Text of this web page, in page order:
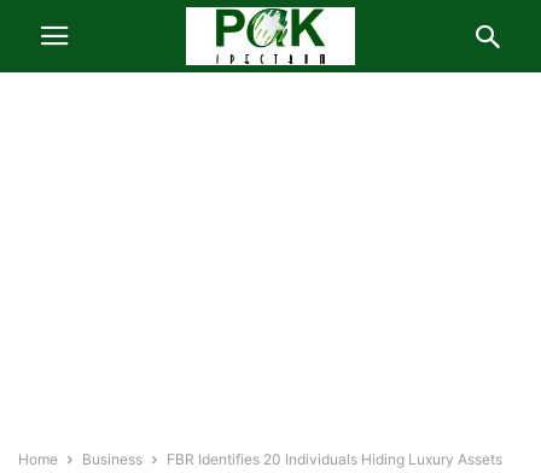
Home Business FBR Identifies 20 Individuals Hiding Luxury Assets